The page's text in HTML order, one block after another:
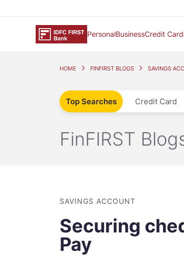
PersonalBusinessCredit Card
HOME FINFIRST BLOGS SAVINGS
Top Searches Credit Card
FinFIRST
SAVINGS ACCOUNT
Securing
Pay